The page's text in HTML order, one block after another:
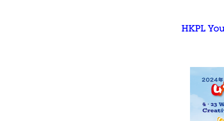
HKPL